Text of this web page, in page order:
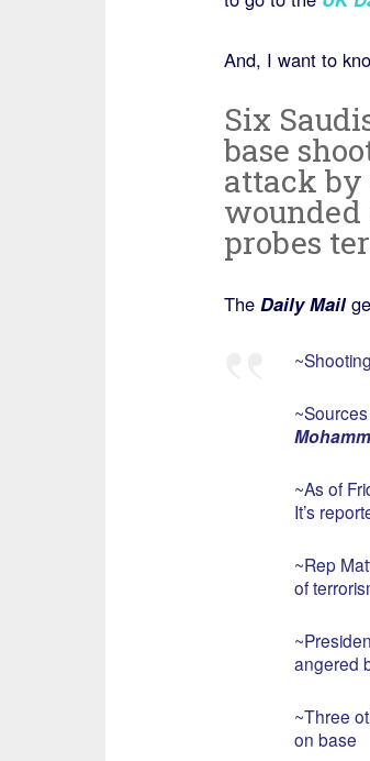
And, I want to
Six
base
attack
wounded
probes
The Daily Mail
~As of
It’s
~Rep
of
angered
~Three
on base